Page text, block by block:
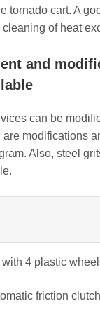
tornado cart. A
of heat
and
can be
modifications
Also, steel
4 plastic
friction clutch